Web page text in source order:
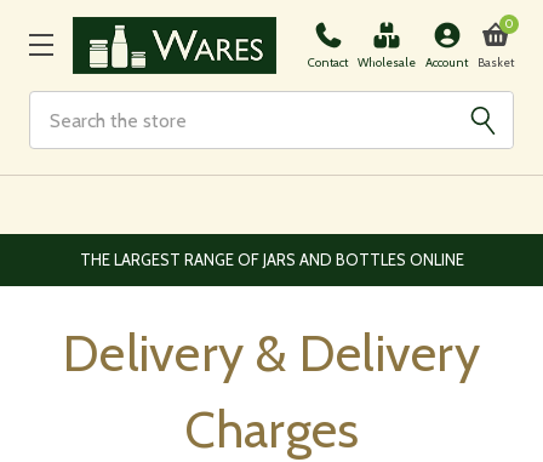
Contact Wholesale Account Basket
0
EUROPEAN AND WORLDWIDE DELIVERY AVAILABLE
Delivery & Delivery
Charges